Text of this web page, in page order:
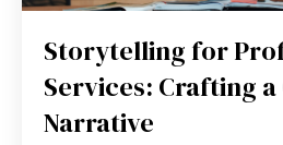
Storytelling for
Services: Crafting
Narrative